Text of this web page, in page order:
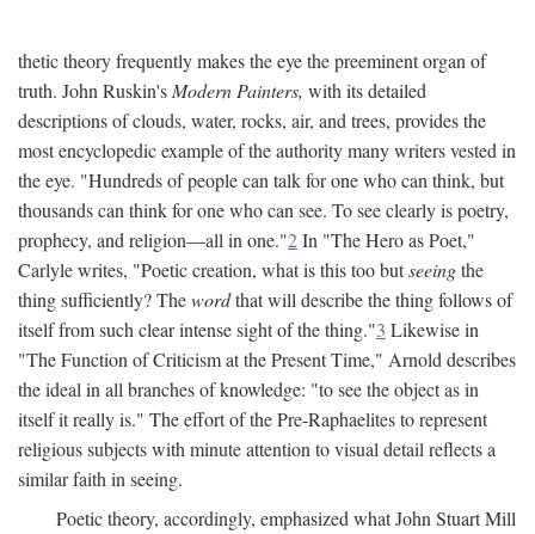
thetic theory frequently makes the eye the preeminent organ of
truth. John Ruskin's Modern Painters, with its detailed
descriptions of clouds, water, rocks, air, and trees, provides the
most encyclopedic example of the authority many writers vested in
the eye. "Hundreds of people can talk for one who can think, but
thousands can think for one who can see. To see clearly is poetry,
prophecy, and religion—all in one."2In "The Hero as Poet,"
Carlyle writes, "Poetic creation, what is this too butseeingthe
thing sufficiently? Thewordthat will describe the thing follows of
itself from such clear intense sight of the thing."3 Likewise in
"The Function of Criticism at the Present Time," Arnold describes
the ideal in all branches of knowledge: "to see the object as in
itself it really is." The effort of the Pre-Raphaelites to represent
religious subjects with minute attention to visual detail reflects a
similar faith in seeing.
Poetic theory, accordingly, emphasized what John Stuart Mill